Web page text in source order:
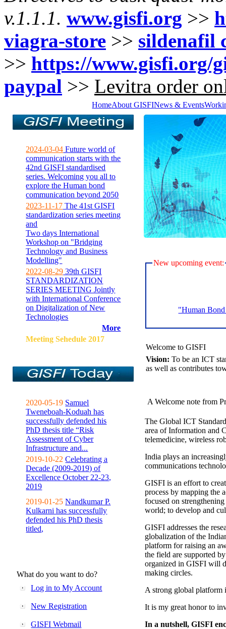
v.1.1.1. www.gisfi.org >>
viagra-store >> sildenafil
>> https://www.gisfi.org/
paypal >> Levitra order
HomeAbout GISFINews & Events
2024-03-04 Future world of
communication starts with the
42nd GISFI standardised
series. Welcoming you all to
explore the Human bond
communication beyond 2050
2023-11-17 The 41st GISFI
standardization series meeting
and
Two days International
Workshop on "Bridging
Technology and Business
Modelling"
2022-08-29 39th GISFI
STANDARDIZATION
SERIES MEETING Jointly
with International Conference
on Digitalization of New
Technologies
More
Meeting Sehedule 2017
2020-05-19 Samuel
Tweneboah-Koduah has
successfully defended his
PhD thesis title “Risk
Assessment of Cyber
Infrastructure and...
2019-10-22 Celebrating a
Decade (2009-2019) of
Excellence October 22-23,
2019
2019-01-25 Nandkumar P.
Kulkarni has successfully
defended his PhD thesis
titled,
What do you want to do?
Log in to My Account
New Registration
GISFI Webmail
New upcoming event:
"Human
Welcome to GISFI
Vision: To be an ICT
as well as contributes
A Welcome note from
The Global ICT
area of Information and
telemedicine, wireless
India plays an
communications
GISFI is an effort to
process by mapping the
focused on
world; to develop and
GISFI addresses the
globalization of the
platform for raising an
the field are supported
organized in GISFI will
making circles.
A strong global platform
It is my great honor to
In a nutshell, GISFI